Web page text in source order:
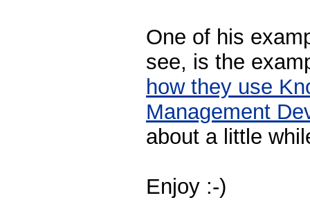
One of his
see, is the
how they use
Management
about a little
Enjoy :-)